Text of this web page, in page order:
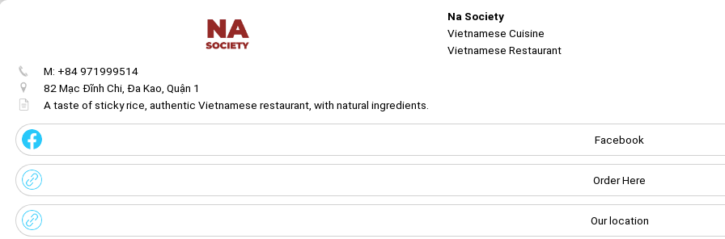
Na Society
Vietnamese Cuisine
Vietnamese Restaurant
M: +84 971999514
82 Mạc Đĩnh Chi, Đa Kao, Quận 1
A taste of sticky rice, authentic Vietnamese restaurant, with natural ingredients.
Facebook
Order Here
Our location
Get image/QR Add portal